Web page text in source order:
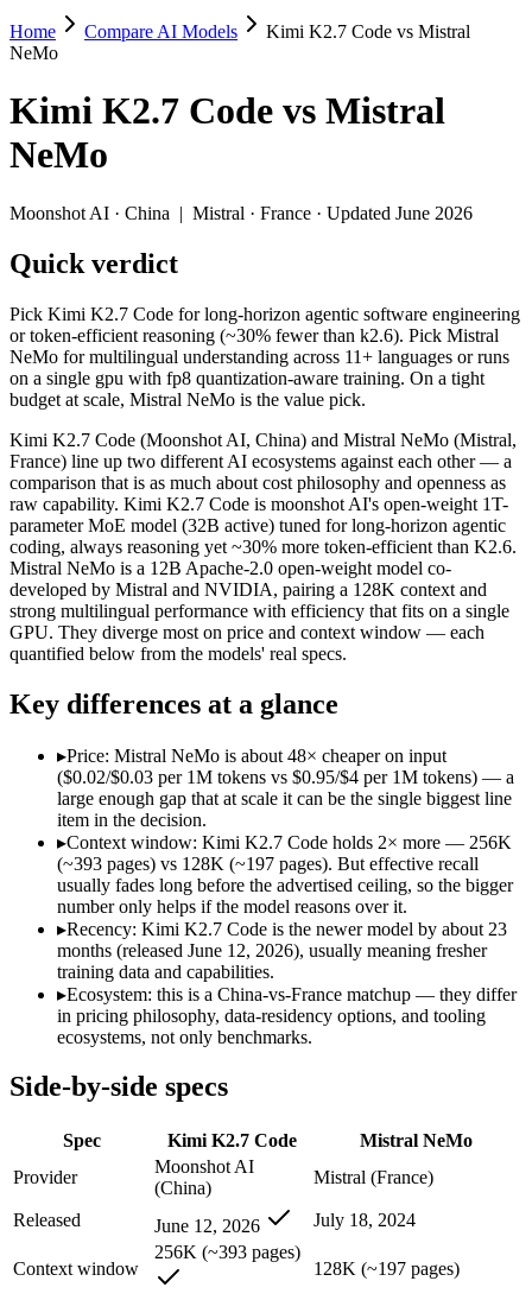
Kimi K2.7 Code vs Mistral NeMo
Pick Kimi K2.7 Code for long-horizon agentic software engineering
Kimi K2.7 Code (Moonshot AI, China) and Mistral NeMo (Mistral,
Context window: Kimi K2.7 Code holds 2× more — 256K
Ecosystem: this is a China-vs-France matchup — they differ
Specifications
Spec Kimi K2.7 Code
Provider
Moonshot AI (China)
Mistral (France)
Released
June 12, 2026
July 18, 2024
Context window
256K (~393 pages)
128K (~197 pages)
Price (in/out)
$0.95/$4 per 1M tokens $0.02/$0.03 per 1M
Open weight?
Yes — self-hostable
Yes — self-hostable
Modalities
text, image, video, code text
SWE-Bench Verified Not published
Not published
MRCR v2 @ 1M
Not published Not published
Who wins what
Long-horizon agentic software engineering:
Open-weight 1T MoE, self-hostable:Kimi K2.7 Code —
Multilingual understanding across 11+ languages:Mistral
Runs on a single GPU with FP8 quantization-aware
128K-token context for long documents:
Lowest cost at scale:Mistral NeMo — At $0.02/$0.03 per 1M
Largest single-prompt input:Kimi K2.7 Code — Its 256K
Which should you pick?
A cost-sensitive startup shipping high volume:
Someone analysing very long documents or codebases:Kimi
Anyone whose priority is long-horizon agentic software
Anyone whose priority is multilingual understanding
Kimi K2.7 Code: where it fits
Moonshot AI's open-weight 1T-parameter MoE model (32B
Its trade-offs are real: only self-reported benchmarks; no SWE-
Mistral NeMo: where it fits
Home Compare AI Models
Kimi K2.7 Code vs Mistral
NeMo
Kimi K2.7 Code vs Mistral
NeMo
Moonshot AI · China | Mistral · France · Updated June 2026
Quick verdict
Pick Kimi K2.7 Code for long-horizon agentic software engineering
or token-efficient reasoning (~30% fewer than k2.6). Pick Mistral
NeMo for multilingual understanding across 11+ languages or runs
on a single gpu with fp8 quantization-aware training. On a tight
budget at scale, Mistral NeMo is the value pick.
Kimi K2.7 Code (Moonshot AI, China) and Mistral NeMo (Mistral,
France) line up two different AI ecosystems against each other — a
comparison that is as much about cost philosophy and openness as
raw capability. Kimi K2.7 Code is moonshot AI's open-weight 1T-
parameter MoE model (32B active) tuned for long-horizon agentic
coding, always reasoning yet ~30% more token-efficient than K2.6.
Mistral NeMo is a 12B Apache-2.0 open-weight model co-
developed by Mistral and NVIDIA, pairing a 128K context and
strong multilingual performance with efficiency that fits on a single
GPU. They diverge most on price and context window — each
quantified below from the models' real specs.
Key differences at a glance
▸Price: Mistral NeMo is about 48× cheaper on input
($0.02/$0.03 per 1M tokens vs $0.95/$4 per 1M tokens) — a
large enough gap that at scale it can be the single biggest line
item in the decision.
▸Context window: Kimi K2.7 Code holds 2× more — 256K
(~393 pages) vs 128K (~197 pages). But effective recall
usually fades long before the advertised ceiling, so the bigger
number only helps if the model reasons over it.
▸Recency: Kimi K2.7 Code is the newer model by about 23
months (released June 12, 2026), usually meaning fresher
training data and capabilities.
▸Ecosystem: this is a China-vs-France matchup — they differ
in pricing philosophy, data-residency options, and tooling
ecosystems, not only benchmarks.
Side-by-side specs
Spec Kimi K2.7 Code
Mistral NeMo
Provider
Moonshot AI
(China)
Mistral (France)
Released June 12, 2026 July 18, 2024
Context window
256K (~393 pages)
128K (~197 pages)